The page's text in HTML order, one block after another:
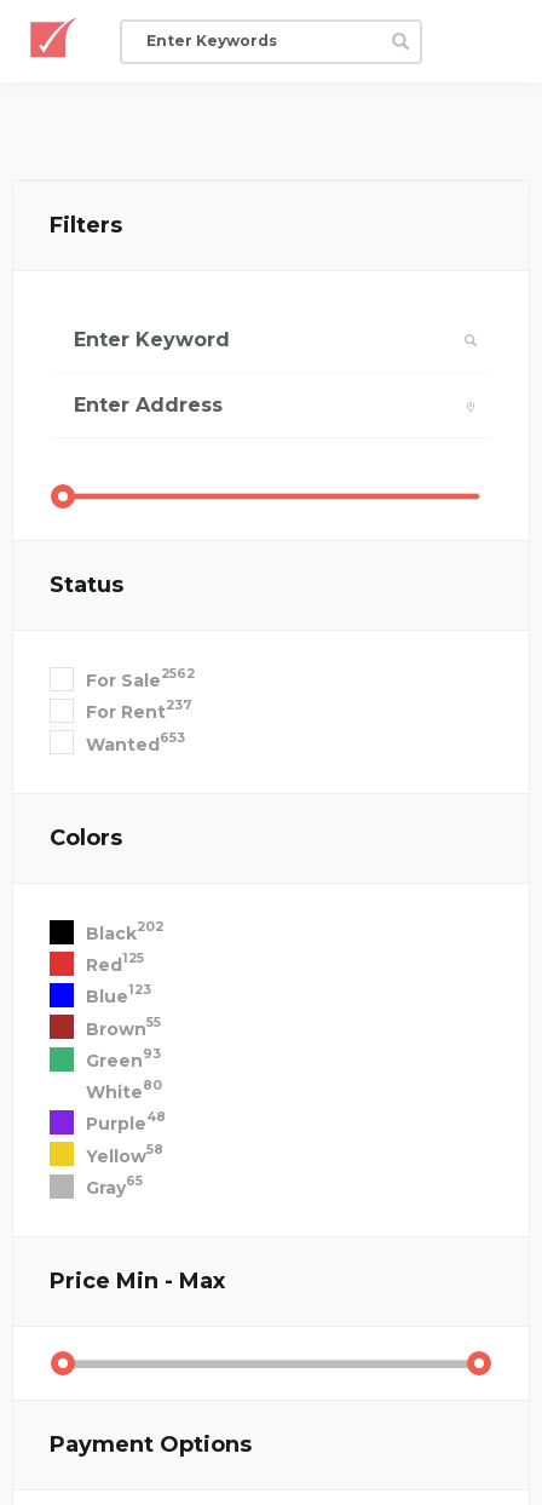
Filters
Status
For Sale2562
For Rent237
Wanted653
Colors
Black202
Red125
Blue123
Brown55
Green93
White80
Purple48
Yellow58
Gray65
Price Min - Max
Payment Options